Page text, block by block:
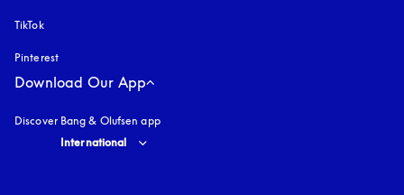
TikTok
Pinterest
Download Our App
Discover Bang & Olufsen app
Select country and language
International